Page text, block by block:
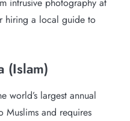
hiring a local guide to
(Islam)
world’s largest annual
Muslims and requires